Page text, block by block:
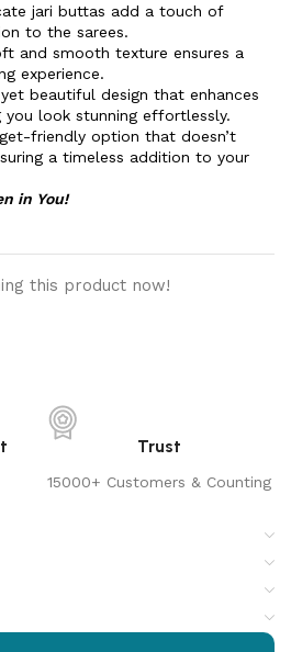
jari buttas add a touch of
to the sarees.
and smooth texture ensures a
experience.
beautiful design that enhances
you look stunning effortlessly.
friendly option that doesn’t
a timeless addition to your
in You!
this product now!
Trust
15000+ Customers & Counting